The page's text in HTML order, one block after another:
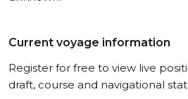
Current voyage information
Register for free to view live
draft, course and navigational